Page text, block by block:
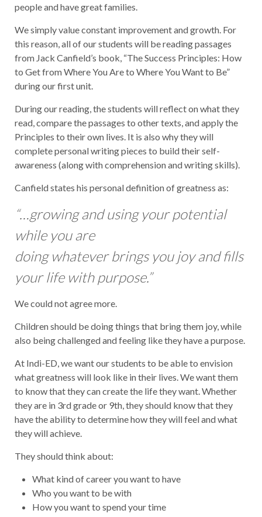
people and have great families.
We simply value constant improvement and growth. For
this reason, all of our students will be reading passages
from Jack Canfield’s book, “The Success Principles: How
to Get from Where You Are to Where You Want to Be”
during our first unit.
During our reading, the students will reflect on what they
read, compare the passages to other texts, and apply the
Principles to their own lives. It is also why they will
complete personal writing pieces to build their self-
awareness (along with comprehension and writing skills).
Canfield states his personal definition of greatness as:
“…growing and using your potential
while you are
doing whatever brings you joy and fills
your life with purpose.”
We could not agree more.
Children should be doing things that bring them joy, while
also being challenged and feeling like they have a purpose.
At Indi-ED, we want our students to be able to envision
what greatness will look like in their lives. We want them
to know that they can create the life they want. Whether
they are in 3rd grade or 9th, they should know that they
have the ability to determine how they will feel and what
they will achieve.
They should think about:
What kind of career you want to have
Who you want to be with
How you want to spend your time